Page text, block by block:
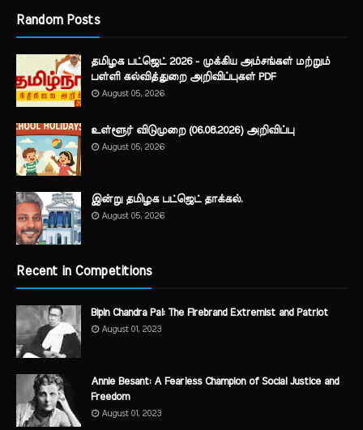
Random Posts
தமிழக பட்ஜெட் 2026 - முக்கிய அம்சங்கள் மற்றும்
பள்ளி கல்வித்துறை அறிவிப்புகள் PDF
August 05, 2026
உள்ளூர் விடுமுறை (06.08.2026) அறிவிப்பு
August 05, 2026
இன்று தமிழக பட்ஜெட் தாக்கல்.
August 05, 2026
Recent in Competitions
Bipin Chandra Pal: The Firebrand Extremist and Patriot
August 01, 2023
Annie Besant: A Fearless Champion of Social Justice and
Freedom
August 01, 2023